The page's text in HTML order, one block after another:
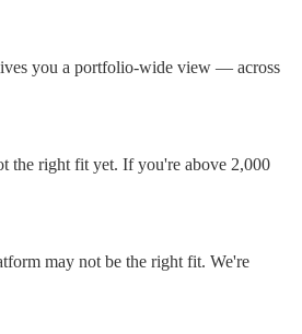
you a portfolio-wide view — across
the right fit yet. If you're above 2,000
may not be the right fit. We're